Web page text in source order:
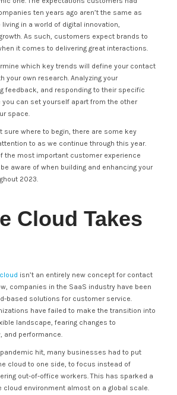
ten years ago aren’t the same as
living in a world of digital innovation,
As such, customers expect brands to
it comes to delivering great interactions.
which key trends will define your contact
your own research. Analyzing your
feedback, and responding to their specific
can set yourself apart from the other
space.
sure where to begin, there are some key
to as we continue through this year.
the most important customer experience
aware of when building and enhancing your
2023.
Cloud Takes
isn’t an entirely new concept for contact
companies in the SaaS industry have been
based solutions for customer service.
have failed to make the transition into
landscape, fearing changes to
and performance.
hit, many businesses had to put
cloud to one side, to focus instead of
out-of-office workers. This has sparked a
cloud environment almost on a global scale.